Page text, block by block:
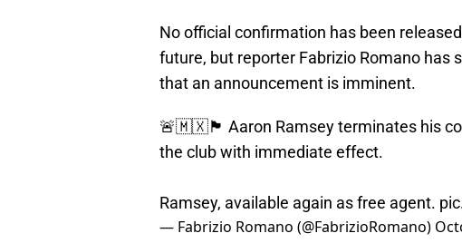
No official confirmation has been
future, but reporter Fabrizio Romano has
that an announcement is imminent.
🚨🇲🇽🏴󠁧󠁢󠁷󠁬󠁳󠁿 Aaron Ramsey terminates his
the club with immediate effect.
Ramsey, available again as free agent.
— Fabrizio Romano (@FabrizioRomano)